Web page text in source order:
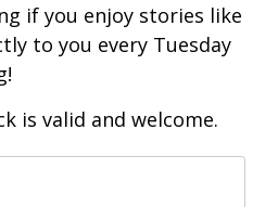
if you enjoy stories like
to you every Tuesday
is valid and welcome.